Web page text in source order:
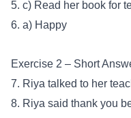
5. c) Read her book for
6. a) Happy
Exercise 2 – Short
7. Riya talked to her
8. Riya said thank you